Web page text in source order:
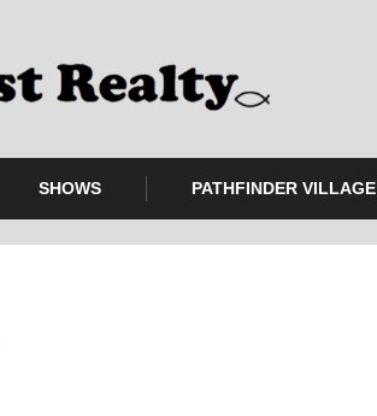
SHOWS PATHFINDER VILLAGE